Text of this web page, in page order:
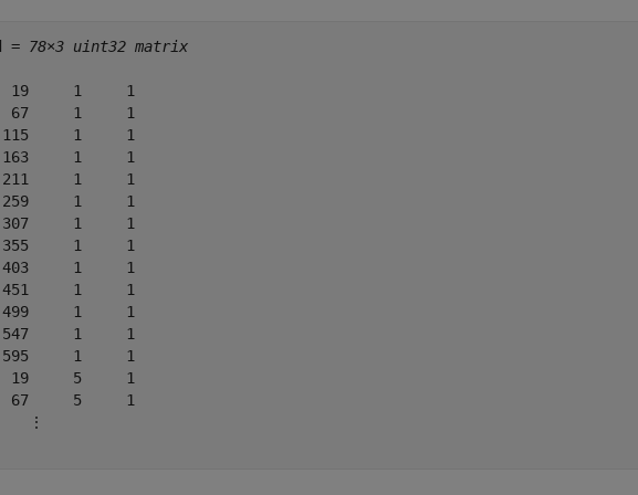
= 78×3 uint32 matrix
19     1     1
67     1     1
1     1
1     1
1     1
1     1
1     1
1     1
1     1
1     1
1     1
1     1
1     1
19     5     1
67     5     1
⋮